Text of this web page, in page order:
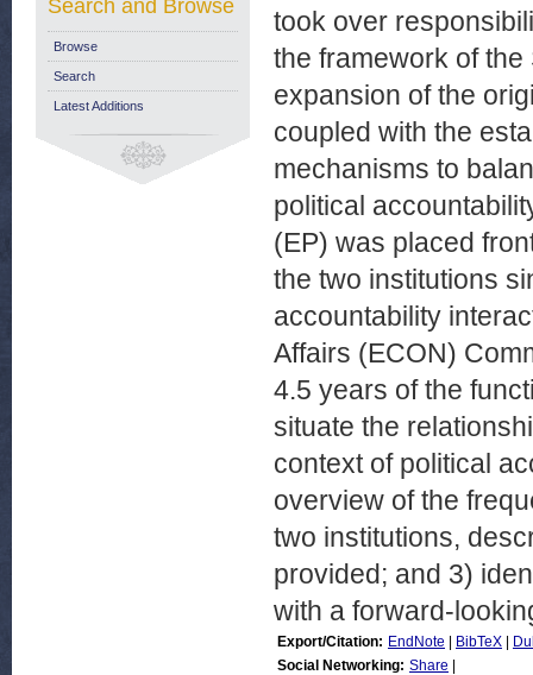
took over
the framework of
expansion of the
coupled with the
mechanisms to
political
(EP) was placed
the two institutions
accountability
Affairs (ECON)
4.5 years of the
situate the
context of political
overview of the
two institutions,
provided; and 3)
with a forward-
Export/Citation: EndNote BibTeX
Social Networking: Share
Search and Browse
Browse
Search
Latest Additions